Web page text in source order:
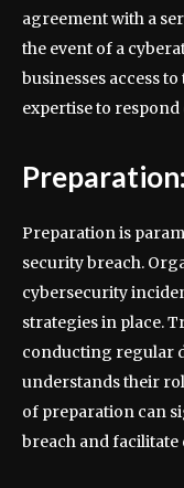
agreement with a
the event of a
businesses access
expertise to
Preparation is
security breach.
cybersecurity
strategies in place.
conducting regular
understands their
of preparation can
breach and